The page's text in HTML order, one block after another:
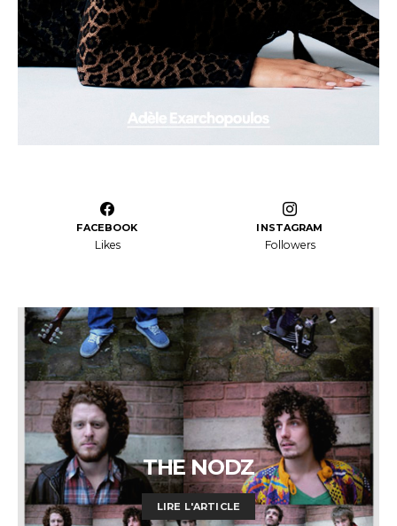
FACEBOOK
Likes
INSTAGRAM
Followers
THE NODZ
LIRE L'ARTICLE